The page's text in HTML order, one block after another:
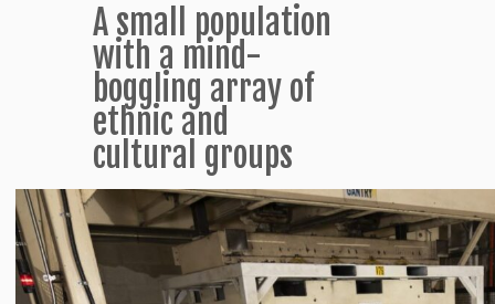
A small population
with a mind-
boggling array of
ethnic and
cultural groups